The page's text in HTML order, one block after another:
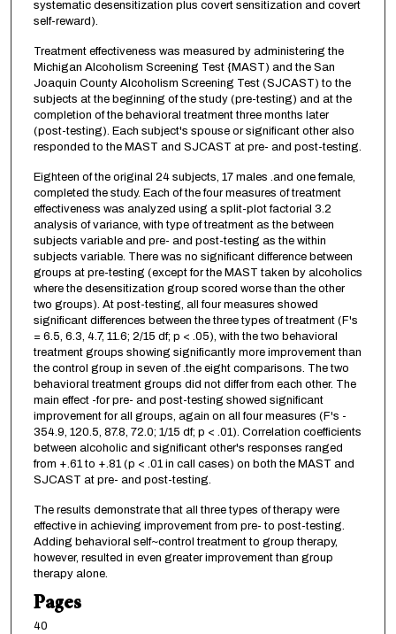
systematic desensitization plus covert sensitization and covert
self-reward).
Treatment effectiveness was measured by administering the
Michigan Alcoholism Screening Test {MAST) and the San
Joaquin County Alcoholism Screening Test (SJCAST) to the
subjects at the beginning of the study (pre-testing) and at the
completion of the behavioral treatment three months later
(post-testing). Each subject's spouse or significant other also
responded to the MAST and SJCAST at pre- and post-testing.
Eighteen of the original 24 subjects, 17 males .and one female,
completed the study. Each of the four measures of treatment
effectiveness was analyzed using a split-plot factorial 3.2
analysis of variance, with type of treatment as the between
subjects variable and pre- and post-testing as the within
subjects variable. There was no significant difference between
groups at pre-testing (except for the MAST taken by alcoholics
where the desensitization group scored worse than the other
two groups). At post-testing, all four measures showed
significant differences between the three types of treatment (F's
= 6.5, 6.3, 4.7, 11.6; 2/15 df; p < .05), with the two behavioral
treatment groups showing significantly more improvement than
the control group in seven of .the eight comparisons. The two
behavioral treatment groups did not differ from each other. The
main effect -for pre- and post-testing showed significant
improvement for all groups, again on all four measures (F's -
354.9, 120.5, 87.8, 72.0; 1/15 df; p < .01). Correlation coefficients
between alcoholic and significant other's responses ranged
from +.61 to +.81 (p < .01 in call cases) on both the MAST and
SJCAST at pre- and post-testing.
The results demonstrate that all three types of therapy were
effective in achieving improvement from pre- to post-testing.
Adding behavioral self~control treatment to group therapy,
however, resulted in even greater improvement than group
therapy alone.
Pages
40